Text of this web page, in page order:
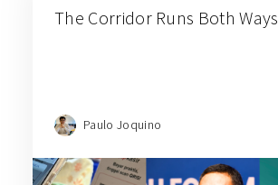
The Corridor Runs Both Ways
Paulo Joquino